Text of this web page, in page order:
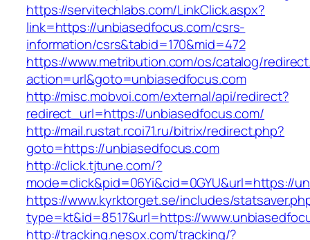
https://servitechlabs.com/LinkClick.aspx?
link=https://unbiasedfocus.com/csrs-
information/csrs&tabid=170&mid=472
https://www.metribution.com/os/catalog/
action=url&goto=unbiasedfocus.com
http://misc.mobvoi.com/external/api/redirect?
redirect_url=https://unbiasedfocus.com/
http://mail.rustat.rcoi71.ru/bitrix/redirect.php?
goto=https://unbiasedfocus.com
http://click.tjtune.com/?
mode=click&pid=06Yi&cid=0GYU&url=https://
https://www.kyrktorget.se/includes/
type=kt&id=8517&url=https://
http://tracking.nesox.com/tracking/?